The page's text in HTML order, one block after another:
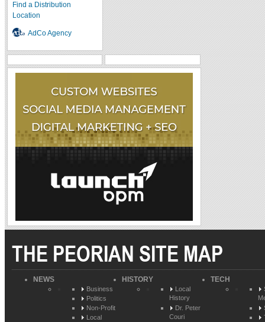
Find a Distribution
Location
AdCo Agency
THE PEORIAN SITE MAP
NEWS
Business
Politics
Non-Profit
Local
HISTORY
Local
History
Dr. Peter
Couri
TECH